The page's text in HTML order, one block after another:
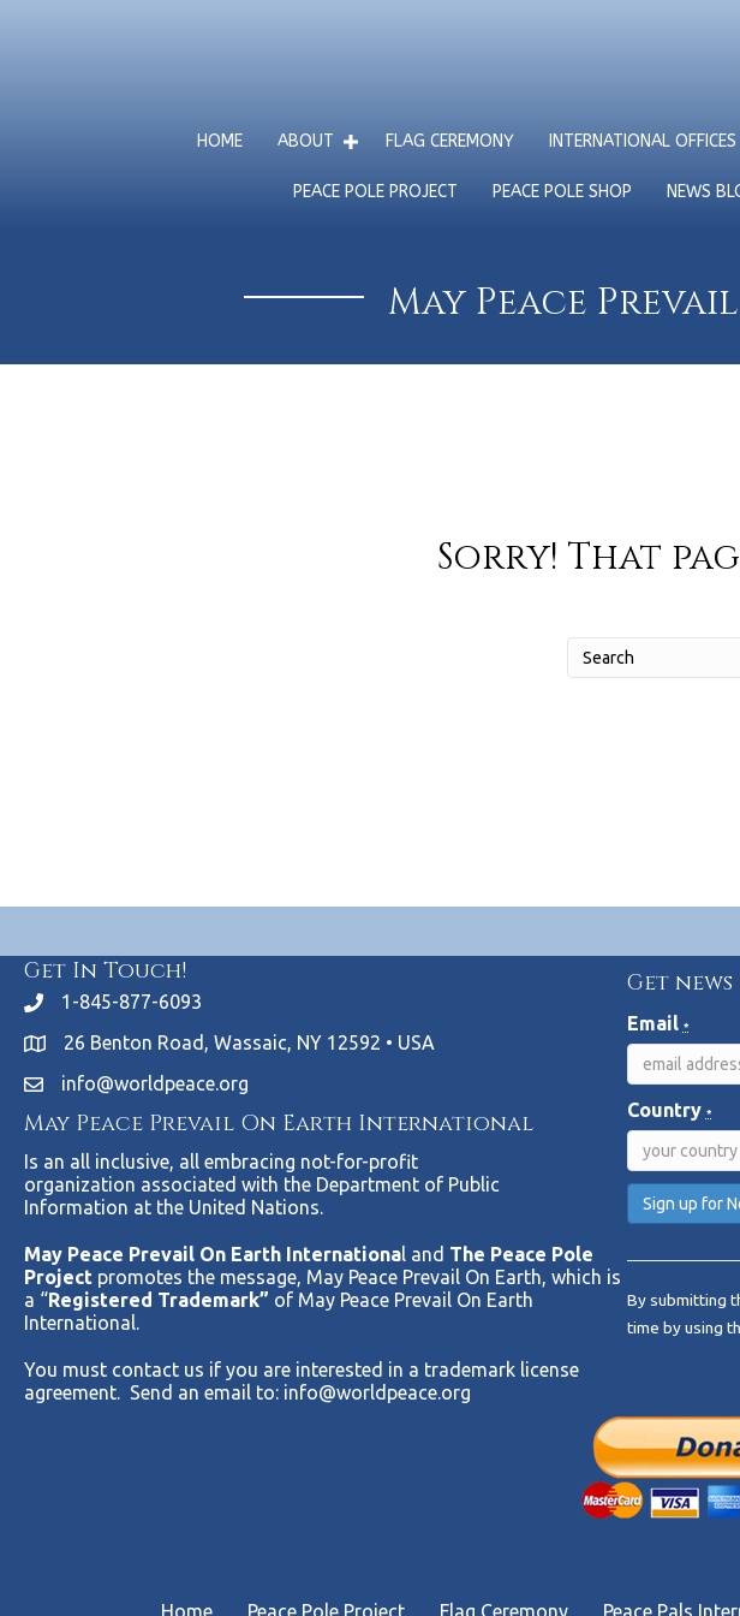
HOME ABOUT FLAG CEREMONY INTERNATIONAL OFFICES
PEACE POLE PROJECT PEACE POLE SHOP NEWS
May Peace
Sorry! That
Get In Touch!
1-845-877-6093
26 Benton Road, Wassaic, NY 12592 • USA
info@worldpeace.org
May Peace Prevail On Earth International
Is an all inclusive, all embracing not-for-profit
organization associated with the Department of Public
Information at the United Nations.
May Peace Prevail On Earth International and The Peace Pole
Project promotes the message, May Peace Prevail On Earth, which is
a “Registered Trademark” of May Peace Prevail On Earth
International.
You must contact us if you are interested in a trademark license
agreement. Send an email to: info@worldpeace.org
Get
Email *
Country *
n
s
n
C
o
n
c
By submitting
time by using
Home Peace Pole Project Flag Ceremony Peace Pals